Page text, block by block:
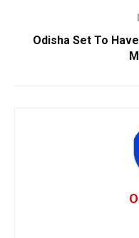
Odisha Set To